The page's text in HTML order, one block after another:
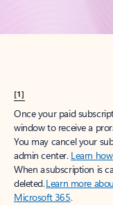
[1]
Once your paid
window to receive a
You may cancel your
admin center. Learn
When a subscription is
deleted.Learn more
Microsoft 365.